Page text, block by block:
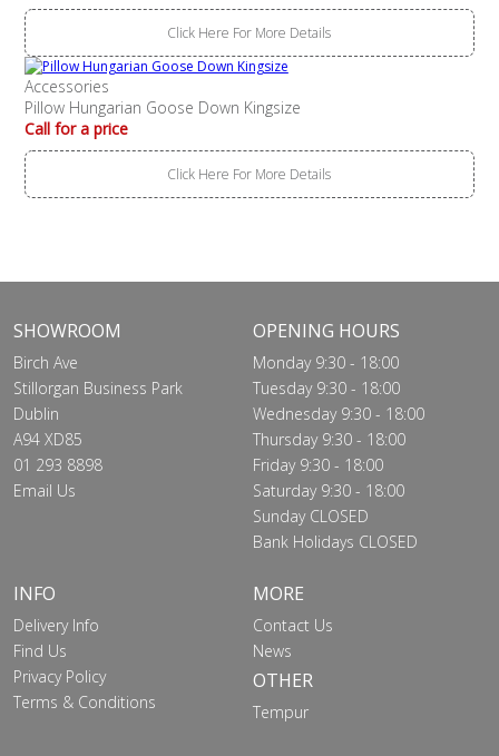
Click Here For More Details
Accessories
Pillow Hungarian Goose Down Kingsize
Call for a price
Click Here For More Details
SHOWROOM
Birch Ave
Stillorgan Business Park
Dublin
A94 XD85
01 293 8898
Email Us
OPENING HOURS
Monday 9:30 - 18:00
Tuesday 9:30 - 18:00
Wednesday 9:30 - 18:00
Thursday 9:30 - 18:00
Friday 9:30 - 18:00
Saturday 9:30 - 18:00
Sunday CLOSED
Bank Holidays CLOSED
INFO
Delivery Info
Find Us
Privacy Policy
Terms & Conditions
MORE
Contact Us
News
OTHER
Tempur